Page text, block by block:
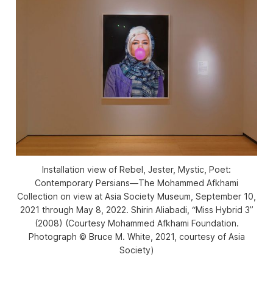
Installation view of Rebel, Jester, Mystic, Poet:
Contemporary Persians—The Mohammed Afkhami
Collection on view at Asia Society Museum, September 10,
2021 through May 8, 2022. Shirin Aliabadi, “Miss Hybrid 3”
(2008) (Courtesy Mohammed Afkhami Foundation.
Photograph © Bruce M. White, 2021, courtesy of Asia
Society)